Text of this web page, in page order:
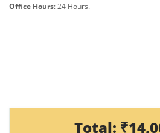
Office Hours: 24 Hours.
Total: